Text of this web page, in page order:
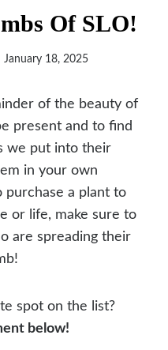
Of SLO!
January 18, 2025
of the beauty of
present and to find
we put into their
in your own
purchase a plant to
or life, make sure to
are spreading their
spot on the list?
below!